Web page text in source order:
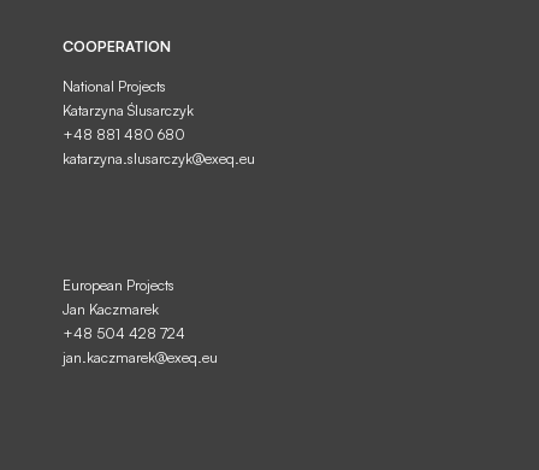
I consent to the processing of my personal
data provided in the form by EXEQ...
COOPERATION
National Projects
Katarzyna Ślusarczyk
+48 881 480 680
katarzyna.slusarczyk@exeq.eu
European Projects
Jan Kaczmarek
+48 504 428 724
jan.kaczmarek@exeq.eu